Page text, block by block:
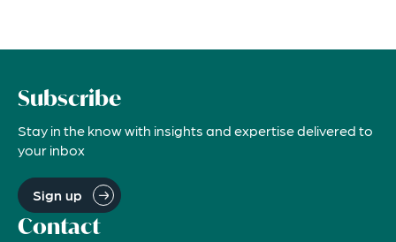
Subscribe
Stay in the know with insights and expertise delivered to
your inbox
Sign up
Contact